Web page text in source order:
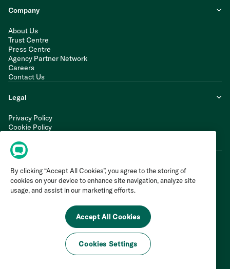
Company
About Us
Trust Centre
Press Centre
Agency Partner Network
Careers
Contact Us
Legal
Privacy Policy
Cookie Policy
Modern Slavery Statement
By clicking “Accept All Cookies”, you agree to the storing of
cookies on your device to enhance site navigation, analyze site
usage, and assist in our marketing efforts.
Accept All Cookies
Cookies Settings